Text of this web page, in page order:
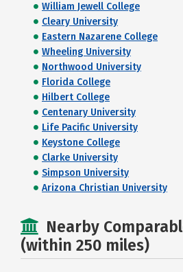
William Jewell College
Cleary University
Eastern Nazarene College
Wheeling University
Northwood University
Florida College
Hilbert College
Centenary University
Life Pacific University
Keystone College
Clarke University
Simpson University
Arizona Christian University
Nearby
(within 250 miles)